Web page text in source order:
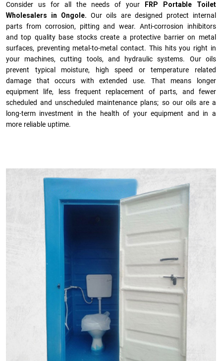
Consider us for all the needs of your
FRP Portable Toilet
Wholesalers in Ongole. Our oils are designed protect internal
parts from corrosion, pitting and wear. Anti-corrosion inhibitors
and top quality base stocks create a protective barrier on metal
surfaces, preventing metal-to-metal contact. This hits you right in
your machines, cutting tools, and hydraulic systems. Our oils
prevent typical moisture, high speed or temperature related
damage that occurs with extended use. That means longer
equipment life, less frequent replacement of parts, and fewer
scheduled and unscheduled maintenance plans; so our oils are a
long-term investment in the health of your equipment and in a
more reliable uptime.